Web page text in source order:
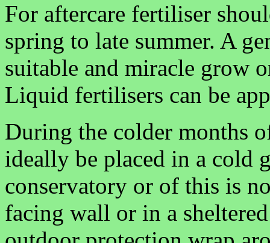
For aftercare fertiliser
spring to late summer. A
suitable and miracle grow
Liquid fertilisers can be
During the colder months
ideally be placed in a cold
conservatory or of this is
facing wall or in a